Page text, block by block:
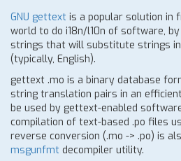
GNU gettext is a popular solution in
world to do i18n/l10n of software,
strings that will substitute strings in
(typically, English).
gettext .mo is a binary database
string translation pairs in an
be used by gettext-enabled
compilation of text-based .po files
reverse conversion (.mo -> .po) is
msgunfmt decompiler utility.